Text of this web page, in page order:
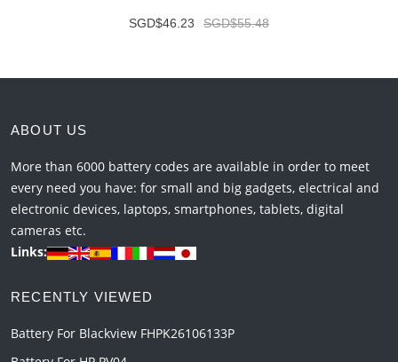
SGD$46.23 SGD$55.48
ABOUT US
More than 6000 battery codes are available in order to meet
every need you have: for small and big gadgets, electrical and
electronic devices, laptops, smartphones, tablets, digital
cameras etc.
Links:
RECENTLY VIEWED
Battery For Blackview FHPK26106133P